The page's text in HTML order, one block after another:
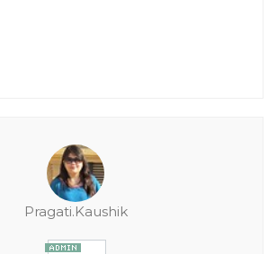
Pragati.Kaushik